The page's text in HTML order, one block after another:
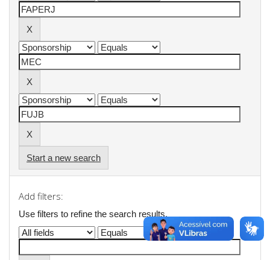
Start a new search
Add filters:
Use filters to refine the search results.